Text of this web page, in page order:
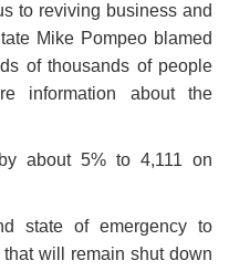
to reviving business and
Mike Pompeo blamed
of thousands of people
information about the
about 5% to 4,111 on
state of emergency to
will remain shut down